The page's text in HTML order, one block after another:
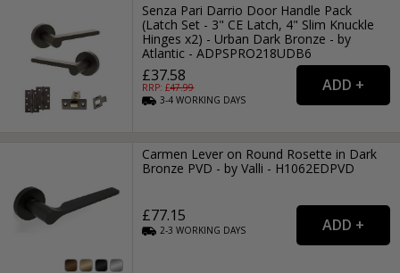
Senza Pari Darrio Door Handle Pack
(Latch Set - 3" CE Latch, 4" Slim Knuckle
Hinges x2) - Urban Dark Bronze - by
Atlantic - ADPSPRO218UDB6
£37.58
RRP: £47.99
3-4WORKING DAYS
Carmen Lever on Round Rosette in Dark
Bronze PVD - by Valli - H1062EDPVD
£77.15
2-3WORKING DAYS